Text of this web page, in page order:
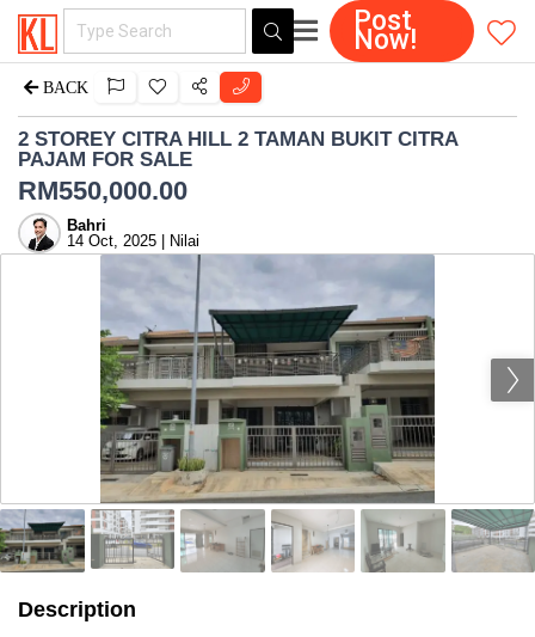
Post
Now!
BACK
2 STOREY CITRA HILL 2 TAMAN BUKIT CITRA
PAJAM FOR SALE
RM550,000.00
Bahri
14 Oct, 2025 | Nilai
Description